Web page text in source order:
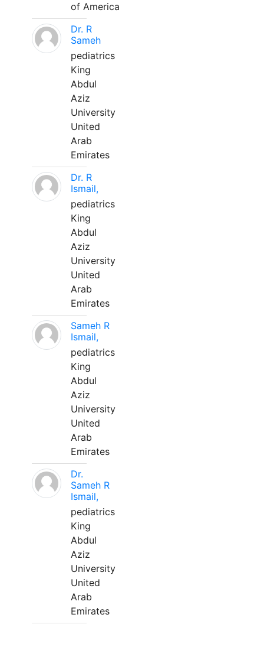
of America
Dr. R
Sameh
pediatrics
King
Abdul
Aziz
University
United
Arab
Emirates
Dr. R
Ismail,
pediatrics
King
Abdul
Aziz
University
United
Arab
Emirates
Sameh R
Ismail,
pediatrics
King
Abdul
Aziz
University
United
Arab
Emirates
Dr.
Sameh R
Ismail,
pediatrics
King
Abdul
Aziz
University
United
Arab
Emirates